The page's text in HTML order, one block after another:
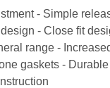
- Simple
- Close fit
range -
gaskets -